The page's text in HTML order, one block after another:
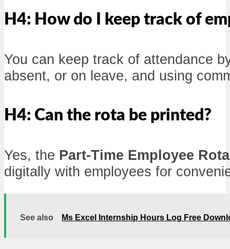
H4: How do I keep track of
You can keep track of attendance
absent, or on leave, and using
H4: Can the rota be printed?
Yes, the Part-Time Employee Rota
digitally with employees for
See also Ms Excel Internship Hours Log Free